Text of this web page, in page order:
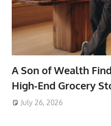
A Son of Wealth
High-End Grocery
July 26, 2026